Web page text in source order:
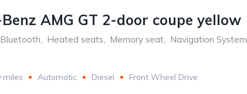
AMG GT 2-door coupe yellow
Bluetooth, Heated seats, Memory seat, Navigation System
miles Automatic Diesel Front Wheel Drive